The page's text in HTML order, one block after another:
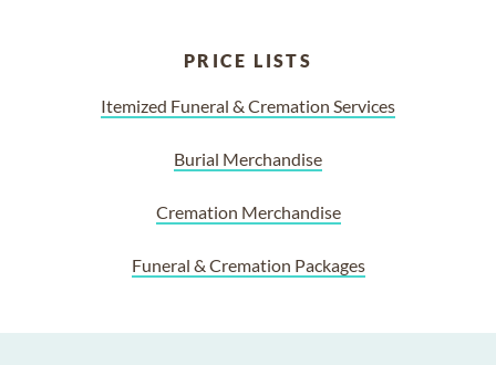
PRICE LISTS
Itemized Funeral & Cremation Services
Burial Merchandise
Cremation Merchandise
Funeral & Cremation Packages